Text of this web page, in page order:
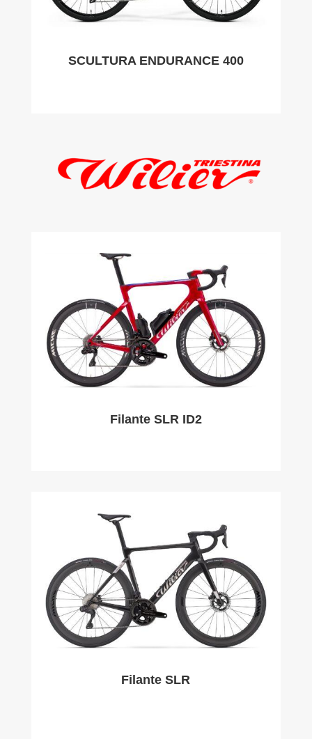
SCULTURA ENDURANCE 400
Filante SLR ID2
Filante SLR